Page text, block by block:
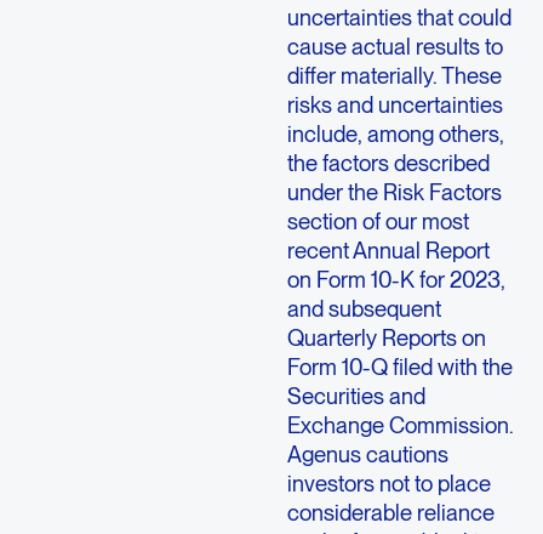
uncertainties that could
cause actual results to
differ materially. These
risks and uncertainties
include, among others,
the factors described
under the Risk Factors
section of our most
recent Annual Report
on Form 10-K for 2023,
and subsequent
Quarterly Reports on
Form 10-Q filed with the
Securities and
Exchange Commission.
Agenus cautions
investors not to place
considerable reliance